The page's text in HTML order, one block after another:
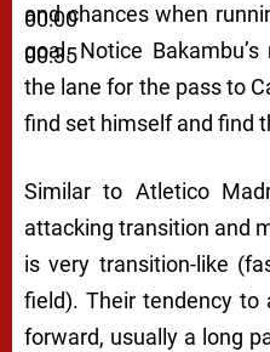
00:00
00:35
and chances when
goal. Notice
the lane for the pass to
find set himself and find
Similar to Atletico
attacking transition and
is very transition-like
field). Their tendency
forward, usually a long